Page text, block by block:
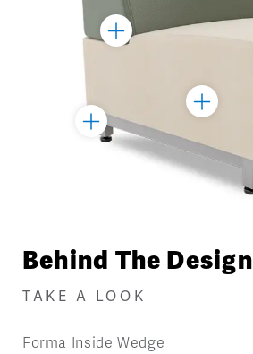
Toggle
Marker
Toggle
Marker
Toggle
Marker
Behind The Design
TAKE A LOOK
Forma Inside Wedge